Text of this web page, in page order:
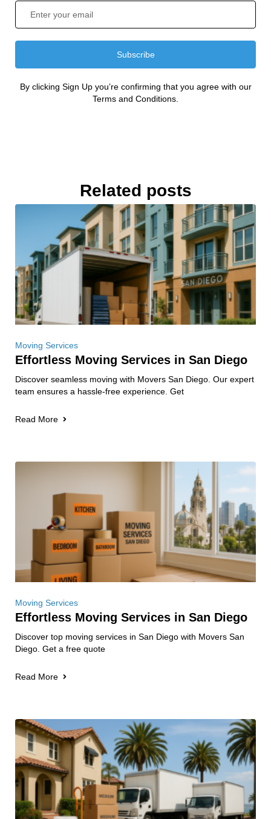
Subscribe
By clicking Sign Up you’re confirming that you agree with our
Terms and Conditions.
Related posts
Moving Services
Effortless Moving Services in San Diego
Discover seamless moving with Movers San Diego. Our expert
team ensures a hassle-free experience. Get
Read More
Moving Services
Effortless Moving Services in San Diego
Discover top moving services in San Diego with Movers San
Diego. Get a free quote
Read More